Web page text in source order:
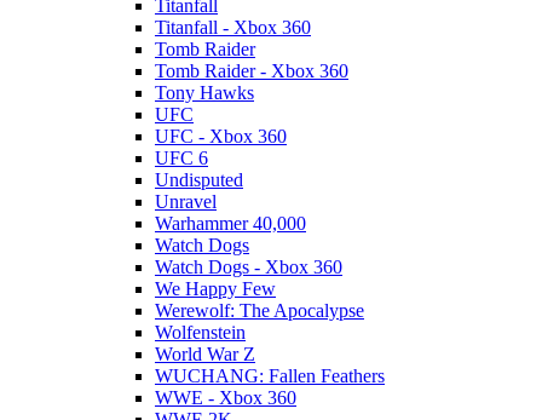
Titanfall
Titanfall - Xbox 360
Tomb Raider
Tomb Raider - Xbox 360
Tony Hawks
UFC
UFC - Xbox 360
UFC 6
Undisputed
Unravel
Warhammer 40,000
Watch Dogs
Watch Dogs - Xbox 360
We Happy Few
Werewolf: The Apocalypse
Wolfenstein
World War Z
WUCHANG: Fallen Feathers
WWE - Xbox 360